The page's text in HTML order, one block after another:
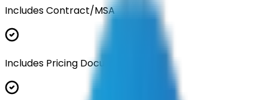
Includes Contract/MSA
Includes Pricing Documentation